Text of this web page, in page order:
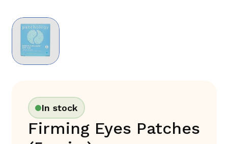
In stock
Firming Eyes Patches